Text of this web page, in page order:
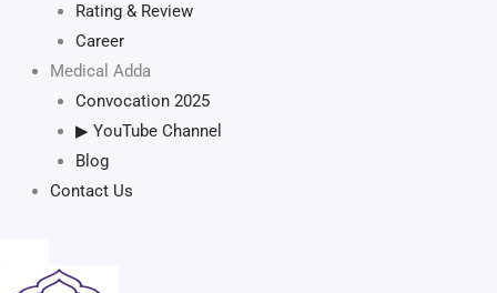
Rating & Review
Career
Medical Adda
Convocation 2025
▶ YouTube Channel
Blog
Contact Us